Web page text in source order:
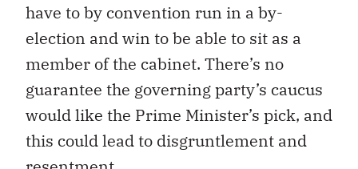
have to by convention run in a by-
election and win to be able to sit as a
member of the cabinet. There’s no
guarantee the governing party’s caucus
would like the Prime Minister’s pick, and
this could lead to disgruntlement and